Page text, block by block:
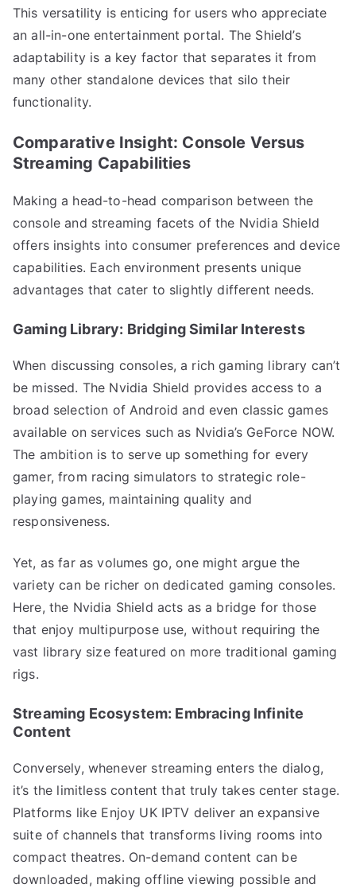
This versatility is enticing for users who appreciate
an all-in-one entertainment portal. The Shield’s
adaptability is a key factor that separates it from
many other standalone devices that silo their
functionality.
Comparative Insight: Console Versus
Streaming Capabilities
Making a head-to-head comparison between the
console and streaming facets of the Nvidia Shield
offers insights into consumer preferences and device
capabilities. Each environment presents unique
advantages that cater to slightly different needs.
Gaming Library: Bridging Similar Interests
When discussing consoles, a rich gaming library can’t
be missed. The Nvidia Shield provides access to a
broad selection of Android and even classic games
available on services such as Nvidia’s GeForce NOW.
The ambition is to serve up something for every
gamer, from racing simulators to strategic role-
playing games, maintaining quality and
responsiveness.
Yet, as far as volumes go, one might argue the
variety can be richer on dedicated gaming consoles.
Here, the Nvidia Shield acts as a bridge for those
that enjoy multipurpose use, without requiring the
vast library size featured on more traditional gaming
rigs.
Streaming Ecosystem: Embracing Infinite
Content
Conversely, whenever streaming enters the dialog,
it’s the limitless content that truly takes center stage.
Platforms like Enjoy UK IPTV deliver an expansive
suite of channels that transforms living rooms into
compact theatres. On-demand content can be
downloaded, making offline viewing possible and